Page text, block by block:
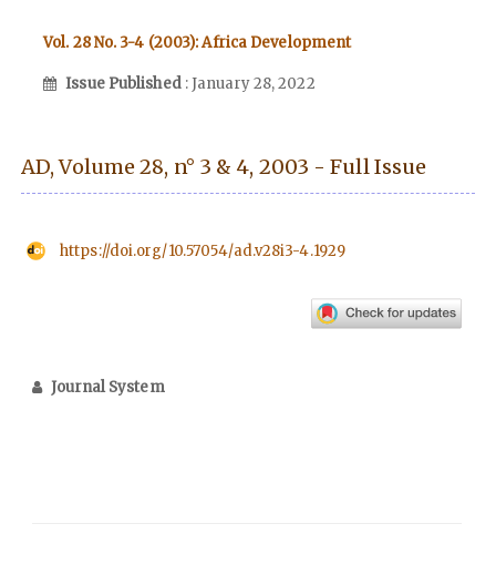
Vol. 28 No. 3-4 (2003): Africa Development
Issue Published : January 28, 2022
AD, Volume 28, n° 3 & 4, 2003 - Full Issue
https://doi.org/10.57054/ad.v28i3-4.1929
Journal System